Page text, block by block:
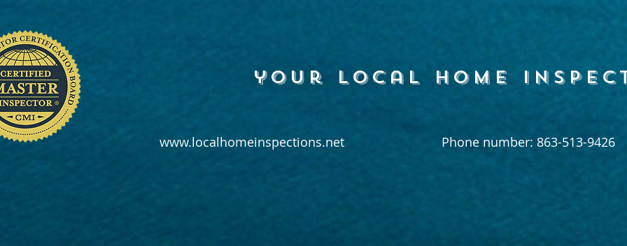
your local home
www.localhomeinspections.net Phone number: 863-513-9426